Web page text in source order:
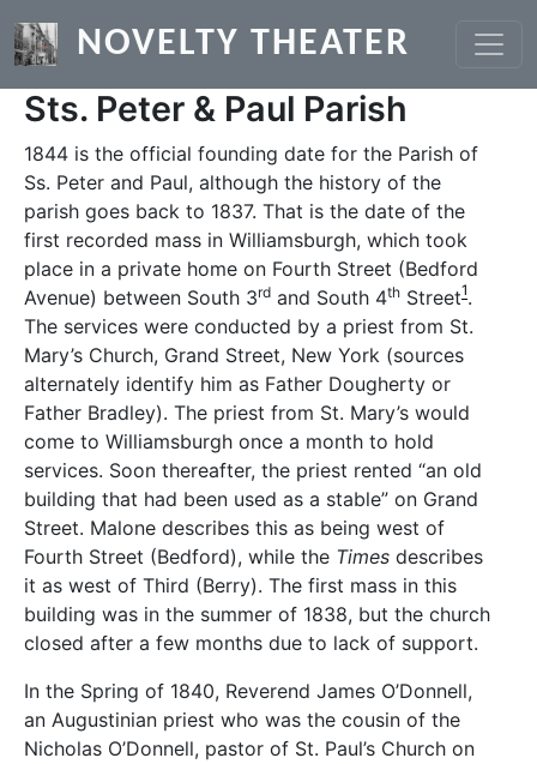
NOVELTY THEATER
Sts. Peter & Paul Parish
1844 is the official founding date for the Parish of
Ss. Peter and Paul, although the history of the
parish goes back to 1837. That is the date of the
first recorded mass in Williamsburgh, which took
place in a private home on Fourth Street (Bedford
Avenue) between South 3rd and South 4th Street1.
The services were conducted by a priest from St.
Mary’s Church, Grand Street, New York (sources
alternately identify him as Father Dougherty or
Father Bradley). The priest from St. Mary’s would
come to Williamsburgh once a month to hold
services. Soon thereafter, the priest rented “an old
building that had been used as a stable” on Grand
Street. Malone describes this as being west of
Fourth Street (Bedford), while the Times describes
it as west of Third (Berry). The first mass in this
building was in the summer of 1838, but the church
closed after a few months due to lack of support.
In the Spring of 1840, Reverend James O’Donnell,
an Augustinian priest who was the cousin of the
Nicholas O’Donnell, pastor of St. Paul’s Church on